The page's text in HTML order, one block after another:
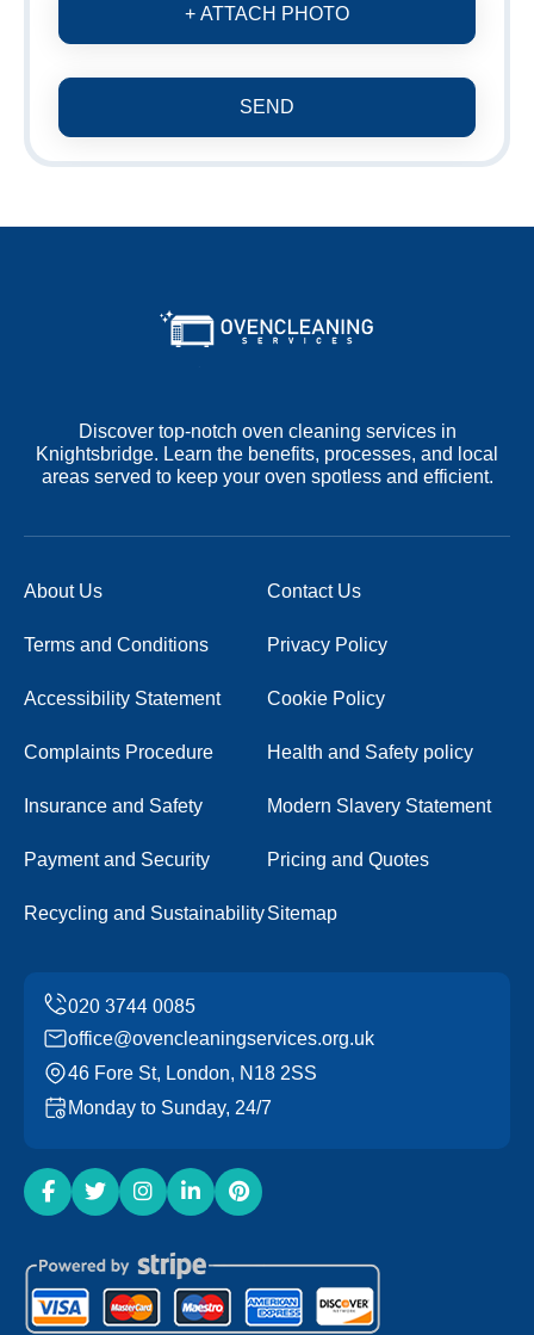
+ ATTACH PHOTO
SEND
Discover top-notch oven cleaning services in
Knightsbridge. Learn the benefits, processes, and local
areas served to keep your oven spotless and efficient.
About Us Contact Us
Terms and Conditions Privacy Policy
Accessibility Statement Cookie Policy
Complaints Procedure Health and Safety policy
Insurance and Safety Modern Slavery Statement
Payment and Security Pricing and Quotes
Recycling and SustainabilitySitemap
office@ovencleaningservices.org.uk
46 Fore St, London, N18 2SS
Monday to Sunday, 24/7